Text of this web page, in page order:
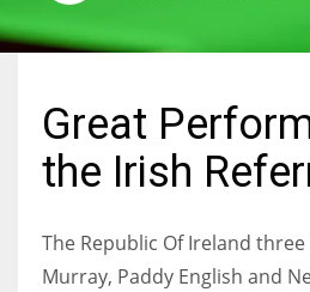
NYJ
Great
the Irish
The Republic Of Ireland three
Murray, Paddy English and